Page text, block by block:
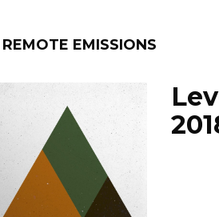
REMOTE EMISSIONS
FILTER BY:
PROGRAMS